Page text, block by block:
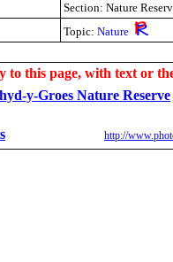
Section: Nature
Topic: Nature
to this page, with text or
y-Groes Nature Reserve
http://